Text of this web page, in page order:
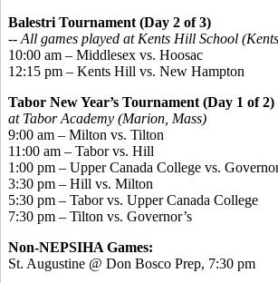
Balestri Tournament (Day 2 of 3)
-- All games played at Kents Hill School
10:00 am – Middlesex vs. Hoosac
12:15 pm – Kents Hill vs. New Hampton
Tabor New Year’s Tournament (Day 1 of 2)
at Tabor Academy (Marion, Mass)
9:00 am – Milton vs. Tilton
11:00 am – Tabor vs. Hill
1:00 pm – Upper Canada College vs.
3:30 pm – Hill vs. Milton
5:30 pm – Tabor vs. Upper Canada College
7:30 pm – Tilton vs. Governor’s
Non-NEPSIHA Games:
St. Augustine @ Don Bosco Prep, 7:30 pm